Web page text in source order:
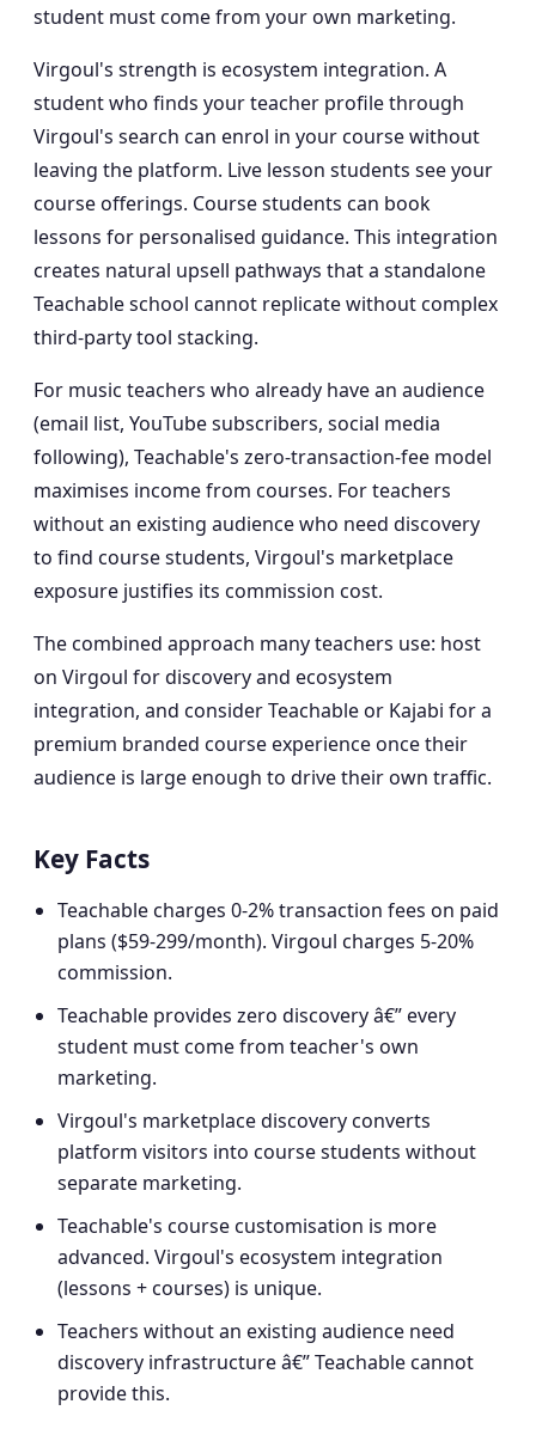
student must come from your own marketing.
Virgoul's strength is ecosystem integration. A
student who finds your teacher profile through
Virgoul's search can enrol in your course without
leaving the platform. Live lesson students see your
course offerings. Course students can book
lessons for personalised guidance. This integration
creates natural upsell pathways that a standalone
Teachable school cannot replicate without complex
third-party tool stacking.
For music teachers who already have an audience
(email list, YouTube subscribers, social media
following), Teachable's zero-transaction-fee model
maximises income from courses. For teachers
without an existing audience who need discovery
to find course students, Virgoul's marketplace
exposure justifies its commission cost.
The combined approach many teachers use: host
on Virgoul for discovery and ecosystem
integration, and consider Teachable or Kajabi for a
premium branded course experience once their
audience is large enough to drive their own traffic.
Key Facts
Teachable charges 0-2% transaction fees on paid
plans ($59-299/month). Virgoul charges 5-20%
commission.
Teachable provides zero discovery â€” every
student must come from teacher's own
marketing.
Virgoul's marketplace discovery converts
platform visitors into course students without
separate marketing.
Teachable's course customisation is more
advanced. Virgoul's ecosystem integration
(lessons + courses) is unique.
Teachers without an existing audience need
discovery infrastructure â€” Teachable cannot
provide this.